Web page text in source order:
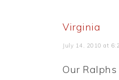
Virginia
July 14, 2010 at
Our